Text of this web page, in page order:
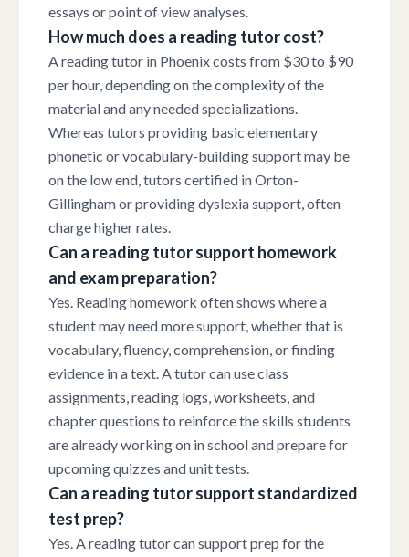
essays or point of view analyses.
How much does a reading tutor cost?
A reading tutor in Phoenix costs from $30 to $90
per hour, depending on the complexity of the
material and any needed specializations.
Whereas tutors providing basic elementary
phonetic or vocabulary-building support may be
on the low end, tutors certified in Orton-
Gillingham or providing dyslexia support, often
charge higher rates.
Can a reading tutor support homework
and exam preparation?
Yes. Reading homework often shows where a
student may need more support, whether that is
vocabulary, fluency, comprehension, or finding
evidence in a text. A tutor can use class
assignments, reading logs, worksheets, and
chapter questions to reinforce the skills students
are already working on in school and prepare for
upcoming quizzes and unit tests.
Can a reading tutor support standardized
test prep?
Yes. A reading tutor can support prep for the